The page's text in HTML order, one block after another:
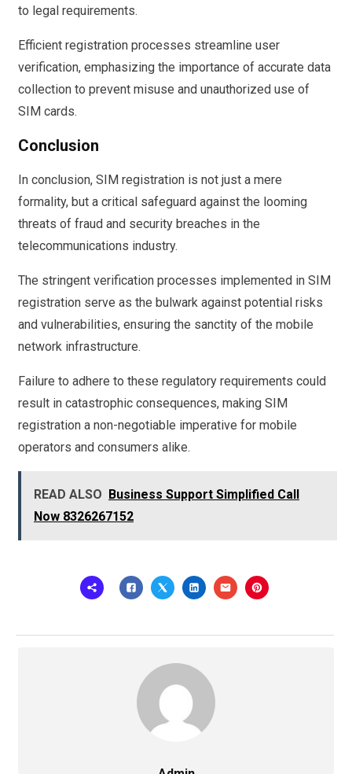
to legal requirements.
Efficient registration processes streamline user
verification, emphasizing the importance of accurate data
collection to prevent misuse and unauthorized use of
SIM cards.
Conclusion
In conclusion, SIM registration is not just a mere
formality, but a critical safeguard against the looming
threats of fraud and security breaches in the
telecommunications industry.
The stringent verification processes implemented in SIM
registration serve as the bulwark against potential risks
and vulnerabilities, ensuring the sanctity of the mobile
network infrastructure.
Failure to adhere to these regulatory requirements could
result in catastrophic consequences, making SIM
registration a non-negotiable imperative for mobile
operators and consumers alike.
READ ALSO Business Support Simplified Call
Now 8326267152